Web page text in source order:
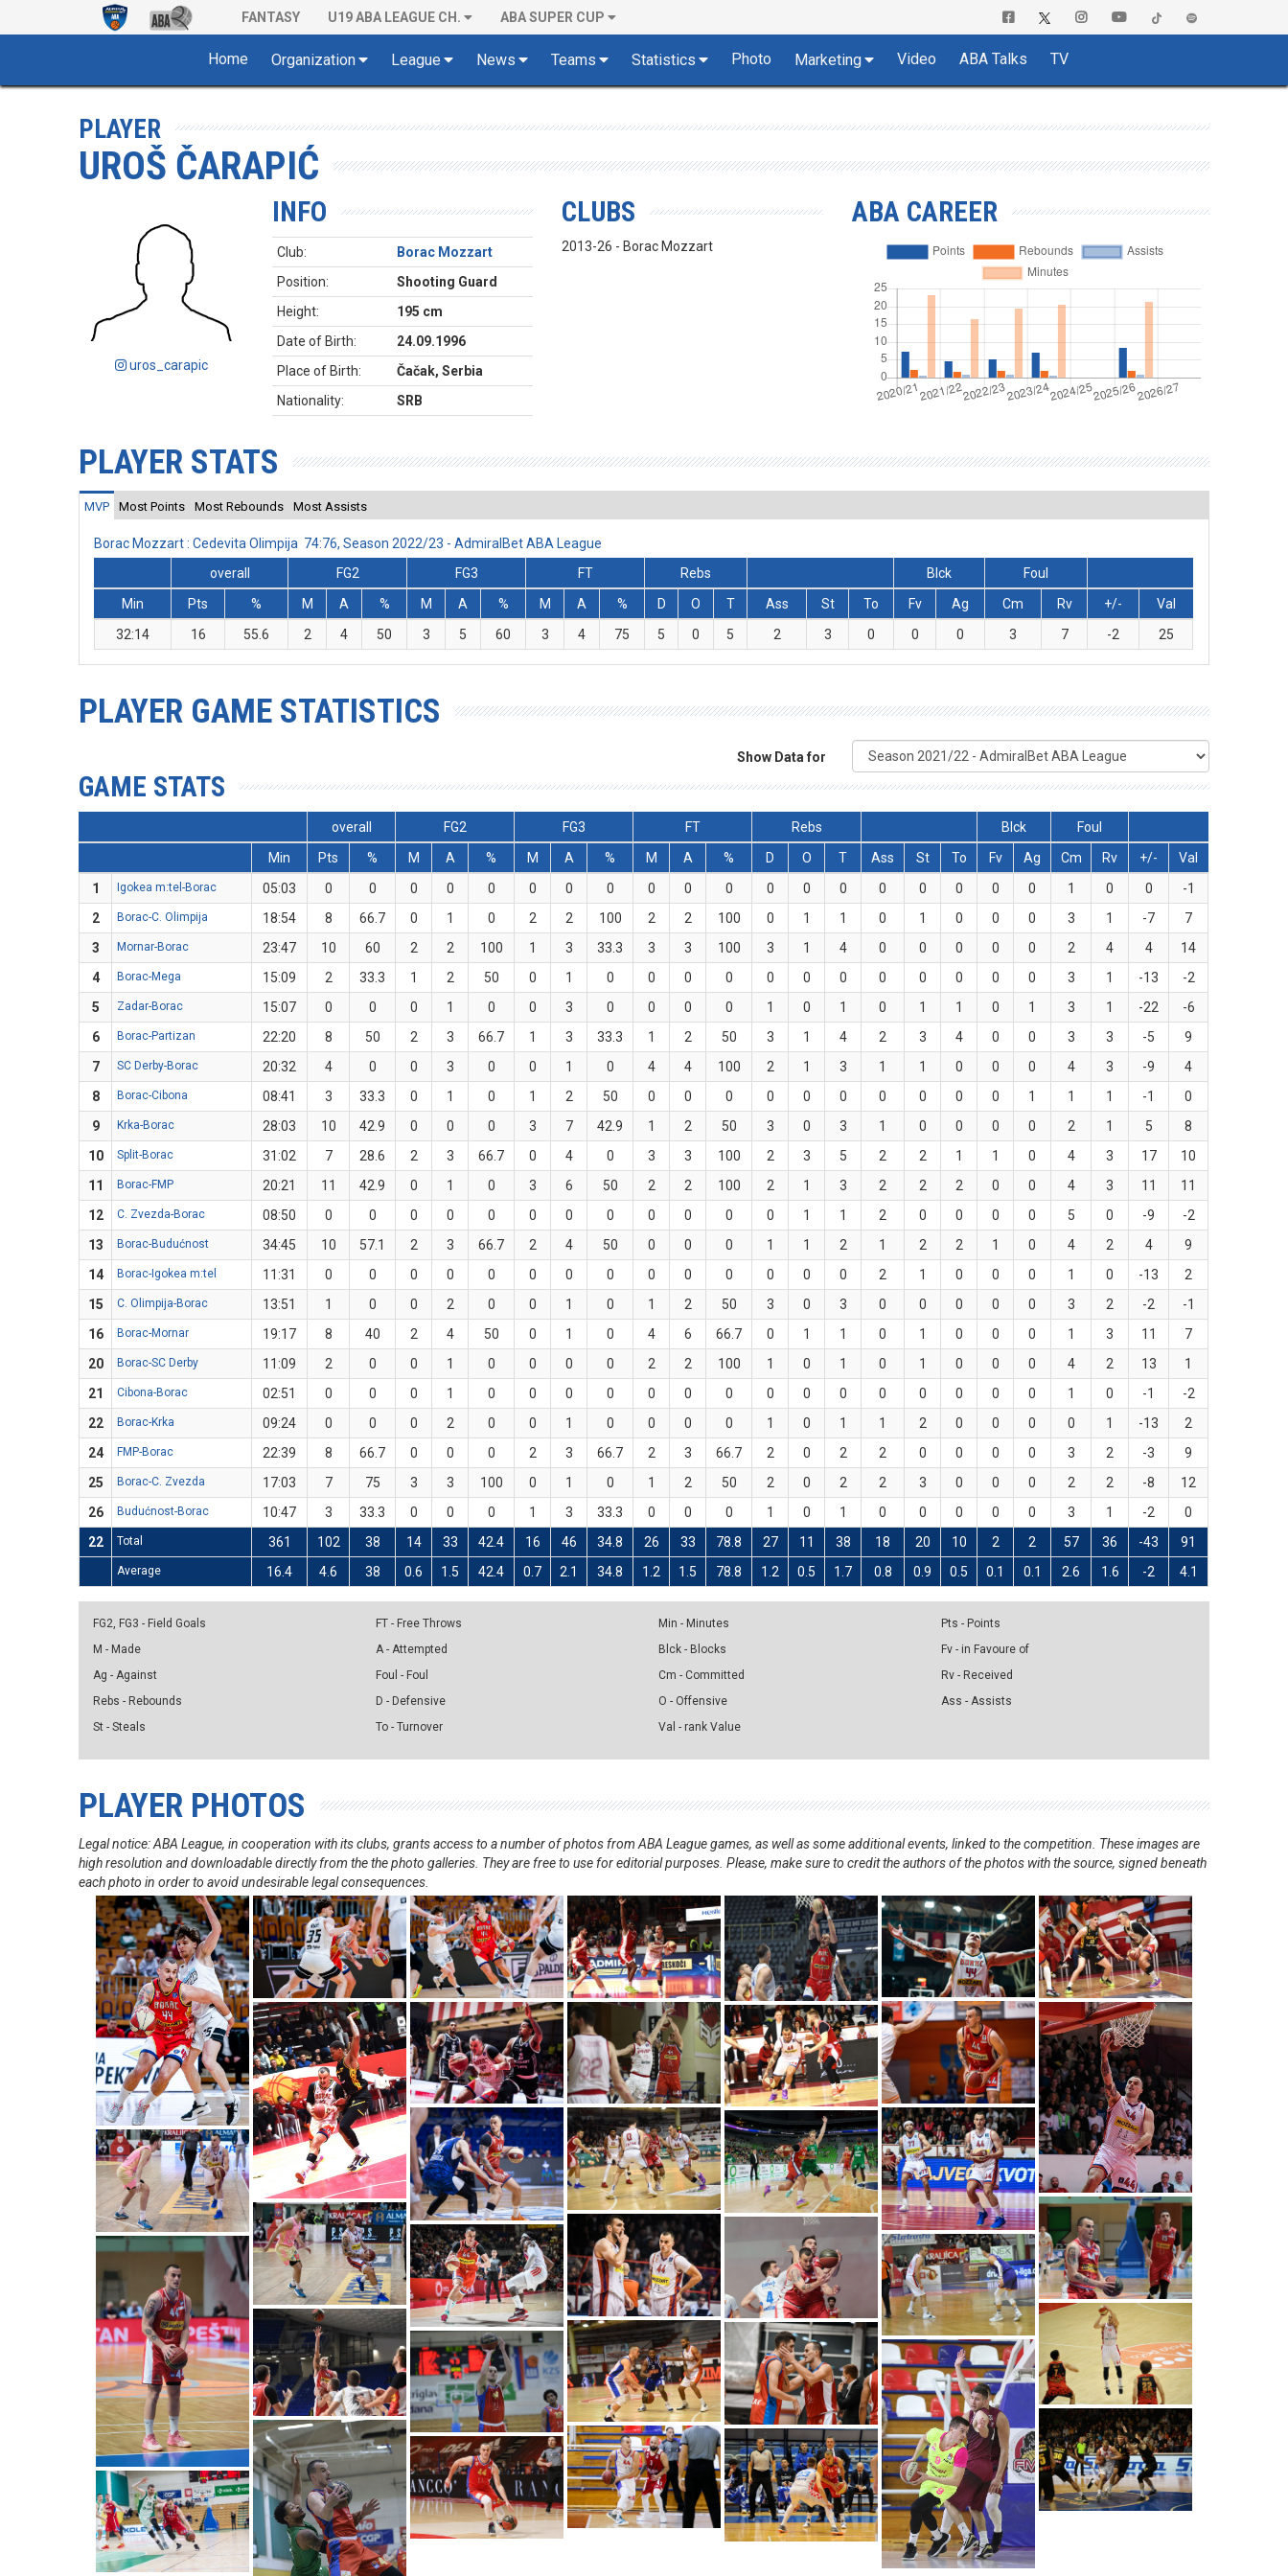
FANTASY U19 ABA LEAGUE CH. ABA SUPER CUP
Home Organization League News Teams Statistics Photo Marketing Video ABA Talks TV
PLAYER
UROŠ ČARAPIĆ
uros_carapic
INFO
Club:
Borac Mozzart
Position:
Shooting Guard
Height:
195 cm
Date of Birth:
24.09.1996
Place of Birth:
Čačak, Serbia
Nationality:
SRB
CLUBS
2013-26 - Borac Mozzart
ABA CAREER
PLAYER STATS
MVP Most Points Most Rebounds Most Assists
Borac Mozzart : Cedevita Olimpija 74:76, Season 2022/23 - AdmiralBet ABA League
overall
FG2 FG3 FT Rebs Blck
Foul
Min
Pts % M A % M A % M A % D O T Ass St To Fv Ag Cm Rv +/-
Val
32:14
16 55.6 2 4 50 3 5 60 3 4 75 5 0 5 2 3 0 0 0 3 7 -2 25
PLAYER GAME STATISTICS
Show Data for
GAME STATS
overall FG2 FG3 FT Rebs Blck
Foul
Min
Pts % M A % M A % M A % D O T Ass St To Fv Ag Cm Rv +/-
Val
1
Igokea m:tel-Borac 05:03 0 0 0 0 0 0 0 0 0 0 0 0 0 0 0 0 0 0 0 1 0 0
-1
2
Borac-C. Olimpija 18:54 8 66.7 0 1 0 2 2 100 2 2 100 0 1 1 0 1 0 0 0 3 1 -7
7
3
Mornar-Borac 23:47 10 60 2 2 100 1 3 33.3 3 3 100 3 1 4 0 0 0 0 0 2 4 4
14
4
Borac-Mega 15:09 2 33.3 1 2 50 0 1 0 0 0 0 0 0 0 0 0 0 0 0 3 1 -13
-2
5
Zadar-Borac 15:07 0 0 0 1 0 0 3 0 0 0 0 1 0 1 0 1 1 0 1 3 1 -22
-6
6
Borac-Partizan 22:20 8 50 2 3 66.7 1 3 33.3 1 2 50 3 1 4 2 3 4 0 0 3 3 -5
9
7
SC Derby-Borac 20:32 4 0 0 3 0 0 1 0 4 4 100 2 1 3 1 1 0 0 0 4 3 -9
4
8
Borac-Cibona 08:41 3 33.3 0 1 0 1 2 50 0 0 0 0 0 0 0 0 0 0 1 1 1 -1
0
9
Krka-Borac 28:03 10 42.9 0 0 0 3 7 42.9 1 2 50 3 0 3 1 0 0 0 0 2 1 5
8
10
Split-Borac 31:02 7 28.6 2 3 66.7 0 4 0 3 3 100 2 3 5 2 2 1 1 0 4 3 17
10
11
Borac-FMP 20:21 11 42.9 0 1 0 3 6 50 2 2 100 2 1 3 2 2 2 0 0 4 3 11
11
12
C. Zvezda-Borac 08:50 0 0 0 0 0 0 0 0 0 0 0 0 1 1 2 0 0 0 0 5 0 -9
-2
13
Borac-Budućnost 34:45 10 57.1 2 3 66.7 2 4 50 0 0 0 1 1 2 1 2 2 1 0 4 2 4
9
14
Borac-Igokea m:tel 11:31 0 0 0 0 0 0 0 0 0 0 0 0 0 0 2 1 0 0 0 1 0 -13
2
15
C. Olimpija-Borac 13:51 1 0 0 2 0 0 1 0 1 2 50 3 0 3 0 0 0 0 0 3 2 -2
-1
16
Borac-Mornar 19:17 8 40 2 4 50 0 1 0 4 6 66.7 0 1 1 0 1 0 0 0 1 3 11
7
20
Borac-SC Derby 11:09 2 0 0 1 0 0 0 0 2 2 100 1 0 1 0 1 0 0 0 4 2 13
1
21
Cibona-Borac 02:51 0 0 0 1 0 0 0 0 0 0 0 0 0 0 0 0 0 0 0 1 0 -1
-2
22
Borac-Krka 09:24 0 0 0 2 0 0 1 0 0 0 0 1 0 1 1 2 0 0 0 0 1 -13
2
24
FMP-Borac 22:39 8 66.7 0 0 0 2 3 66.7 2 3 66.7 2 0 2 2 0 0 0 0 3 2 -3
9
25
Borac-C. Zvezda 17:03 7 75 3 3 100 0 1 0 1 2 50 2 0 2 2 3 0 0 0 2 2 -8
12
26
Budućnost-Borac 10:47 3 33.3 0 0 0 1 3 33.3 0 0 0 1 0 1 0 0 0 0 0 3 1 -2
0
22
Total 361 102 38 14 33 42.4 16 46 34.8 26 33 78.8 27 11 38 18 20 10 2 2 57 36 -43 91
Average 16.4 4.6 38 0.6 1.5 42.4 0.7 2.1 34.8 1.2 1.5 78.8 1.2 0.5 1.7 0.8 0.9 0.5 0.1 0.1 2.6 1.6 -2 4.1
FG2, FG3 - Field Goals
M - Made
Ag - Against
Rebs - Rebounds
St - Steals
FT - Free Throws
A - Attempted
Foul - Foul
D - Defensive
To - Turnover
Min - Minutes
Blck - Blocks
Cm - Committed
O - Offensive
Val - rank Value
Pts - Points
Fv - in Favoure of
Rv - Received
Ass - Assists
PLAYER PHOTOS
Legal notice: ABA League, in cooperation with its clubs, grants access to a number of photos from ABA League games, as well as some additional events, linked to the competition. These images are
high resolution and downloadable directly from the the photo galleries. They are free to use for editorial purposes. Please, make sure to credit the authors of the photos with the source, signed beneath
each photo in order to avoid undesirable legal consequences.